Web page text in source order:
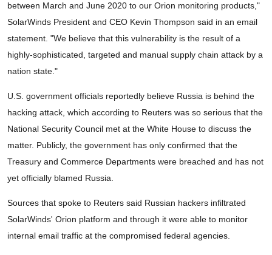
between March and June 2020 to our Orion monitoring products,"
SolarWinds President and CEO Kevin Thompson said in an email
statement. "We believe that this vulnerability is the result of a
highly-sophisticated, targeted and manual supply chain attack by a
nation state."
U.S. government officials reportedly believe Russia is behind the
hacking attack, which according to Reuters was so serious that the
National Security Council met at the White House to discuss the
matter. Publicly, the government has only confirmed that the
Treasury and Commerce Departments were breached and has not
yet officially blamed Russia.
Sources that spoke to Reuters said Russian hackers infiltrated
SolarWinds' Orion platform and through it were able to monitor
internal email traffic at the compromised federal agencies.